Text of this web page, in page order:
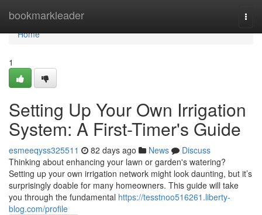
bookmarkleader
Home
Home
1
Setting Up Your Own Irrigation
System: A First-Timer's Guide
esmeeqyss325511 82 days ago News
Discuss
Thinking about enhancing your lawn or garden's watering?
Setting up your own irrigation network might look daunting, but it’s
surprisingly doable for many homeowners. This guide will take
you through the fundamental https://tesstnoo516261.liberty-
blog.com/profile